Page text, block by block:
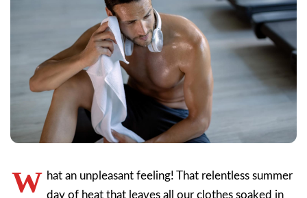
W hat an unpleasant feeling! That relentless summer
day of heat that leaves all our clothes soaked in